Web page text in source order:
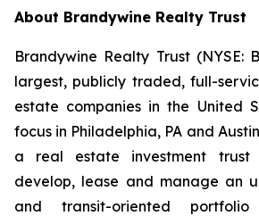
About Brandywine Realty Trust
Brandywine Realty Trust (NYSE:
largest, publicly traded, full-
estate companies in the United
focus in Philadelphia, PA and
a real estate investment trust
develop, lease and manage an
and transit-oriented portfolio